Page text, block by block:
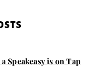
Speakeasy is on Tap